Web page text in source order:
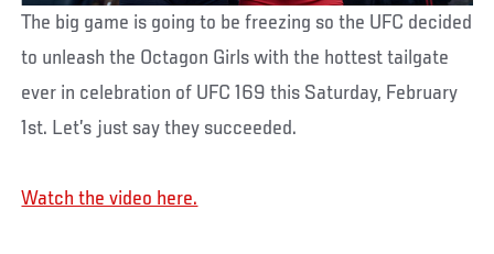
The big game is going to be freezing so the UFC decided
to unleash the Octagon Girls with the hottest tailgate
ever in celebration of UFC 169 this Saturday, February
1st. Let’s just say they succeeded.
Watch the video here.